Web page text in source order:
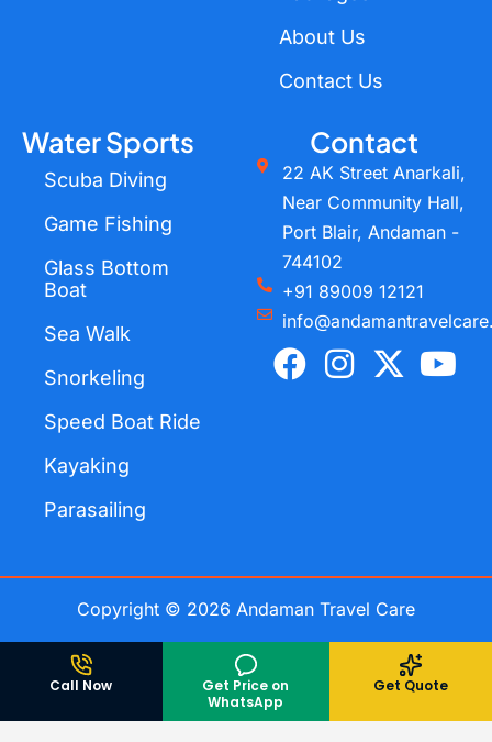
Call Now
Get Price on
WhatsApp
Get Quote
About Us
Contact Us
Water Sports
Scuba Diving
Game Fishing
Glass Bottom
Boat
Sea Walk
Snorkeling
Speed Boat Ride
Kayaking
Parasailing
Contact
22 AK Street Anarkali,
Near Community Hall,
Port Blair, Andaman -
744102
+91 89009 12121
F
a
k
I
n
a
m
X
-
e
r
Y
o
Copyright © 2026 Andaman Travel Care